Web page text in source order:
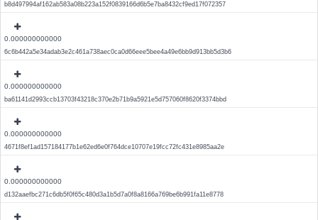
b8d497994af162ab583a08b223a152f0839166d6b5e7ba8432cf9ed17f072357
0.000000000000
6c6b442a5e34adab3e2c461a738aec0ca0d66eee5bee4a49e6bb9d913bb5d3b6
0.000000000000
ba61141d2993ccb13703f43218c370e2b71b9a5921e5d757060f8620f3374bbd
0.000000000000
4671f8ef1ad157184177b1e62ed6e0f764dce10707e19fcc72fc431e8985aa2e
0.000000000000
d132aaefbc271c6db5f0f65c480d3a1b5d7a0f8a8166a769be6b991fa11e8778